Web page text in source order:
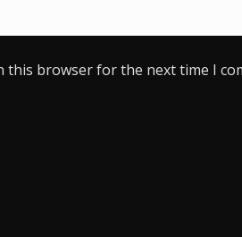
this browser for the next time I